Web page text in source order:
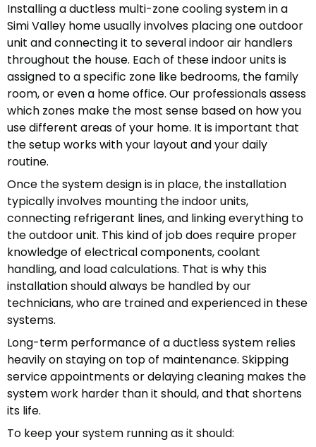
Installing a ductless multi-zone cooling system in a
Simi Valley home usually involves placing one outdoor
unit and connecting it to several indoor air handlers
throughout the house. Each of these indoor units is
assigned to a specific zone like bedrooms, the family
room, or even a home office. Our professionals assess
which zones make the most sense based on how you
use different areas of your home. It is important that
the setup works with your layout and your daily
routine.
Once the system design is in place, the installation
typically involves mounting the indoor units,
connecting refrigerant lines, and linking everything to
the outdoor unit. This kind of job does require proper
knowledge of electrical components, coolant
handling, and load calculations. That is why this
installation should always be handled by our
technicians, who are trained and experienced in these
systems.
Long-term performance of a ductless system relies
heavily on staying on top of maintenance. Skipping
service appointments or delaying cleaning makes the
system work harder than it should, and that shortens
its life.
To keep your system running as it should: